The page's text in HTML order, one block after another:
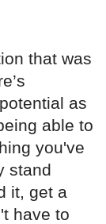
that was
as
able to
you've
stand
it, get a
have to